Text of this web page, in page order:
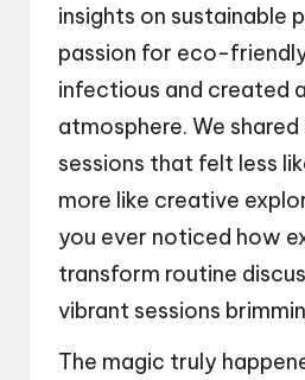
insights on sustainable
passion for eco-
infectious and created
atmosphere. We
sessions that felt less
more like creative
you ever noticed how
transform routine
vibrant sessions
The magic truly